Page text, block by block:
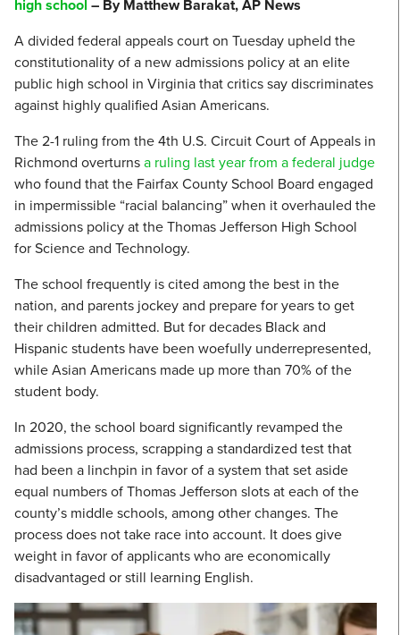
high school – By Matthew Barakat, AP News
A divided federal appeals court on Tuesday upheld the
constitutionality of a new admissions policy at an elite
public high school in Virginia that critics say discriminates
against highly qualified Asian Americans.
The 2-1 ruling from the 4th U.S. Circuit Court of Appeals in
Richmond overturnsa ruling last year from a federal judge
who found that the Fairfax County School Board engaged
in impermissible “racial balancing” when it overhauled the
admissions policy at the Thomas Jefferson High School
for Science and Technology.
The school frequently is cited among the best in the
nation, and parents jockey and prepare for years to get
their children admitted. But for decades Black and
Hispanic students have been woefully underrepresented,
while Asian Americans made up more than 70% of the
student body.
In 2020, the school board significantly revamped the
admissions process, scrapping a standardized test that
had been a linchpin in favor of a system that set aside
equal numbers of Thomas Jefferson slots at each of the
county’s middle schools, among other changes. The
process does not take race into account. It does give
weight in favor of applicants who are economically
disadvantaged or still learning English.